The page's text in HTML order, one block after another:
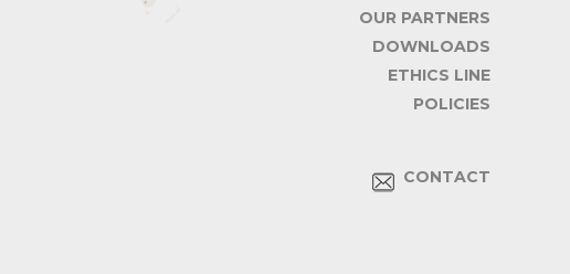
OUR PARTNERS
DOWNLOADS
ETHICS LINE
POLICIES
CONTACT